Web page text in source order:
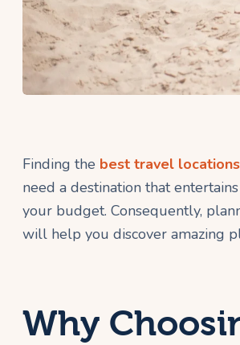
Finding the best travel
need a destination that
your budget. Consequently,
will help you discover amazing
Why